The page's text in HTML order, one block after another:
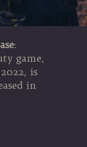
:
game,
is
in